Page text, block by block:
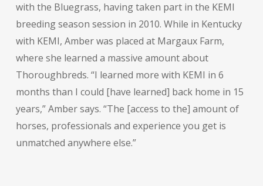
with the Bluegrass, having taken part in the KEMI
breeding season session in 2010. While in Kentucky
with KEMI, Amber was placed at Margaux Farm,
where she learned a massive amount about
Thoroughbreds. “I learned more with KEMI in 6
months than I could [have learned] back home in 15
years,” Amber says. “The [access to the] amount of
horses, professionals and experience you get is
unmatched anywhere else.”